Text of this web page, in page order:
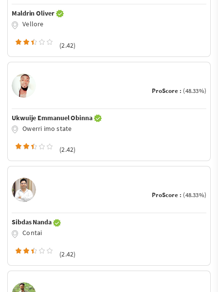
Maldrin Oliver
Vellore
(2.42)
ProScore : (48.33%)
Ukwuije Emmanuel Obinna
Owerri imo state
(2.42)
ProScore : (48.33%)
Sibdas Nanda
Contai
(2.42)